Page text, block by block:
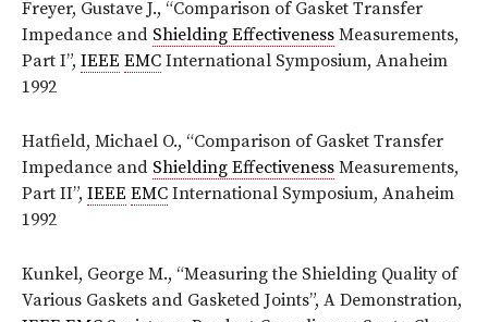
Freyer, Gustave J., “Comparison of Gasket Transfer
Impedance and Shielding Effectiveness Measurements,
Part I”, IEEE EMC International Symposium, Anaheim
1992
Hatfield, Michael O., “Comparison of Gasket Transfer
Impedance and Shielding Effectiveness Measurements,
Part II”, IEEE EMC International Symposium, Anaheim
1992
Kunkel, George M., “Measuring the Shielding Quality of
Various Gaskets and Gasketed Joints”, A Demonstration,